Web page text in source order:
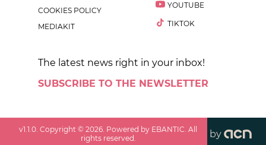
COOKIES POLICY
MEDIAKIT
YOUTUBE
TIKTOK
The latest news right in your inbox!
SUBSCRIBE TO THE NEWSLETTER
v1.1.0. Copyright ©2026. Powered by EBANTIC. All
rights reserved.
by